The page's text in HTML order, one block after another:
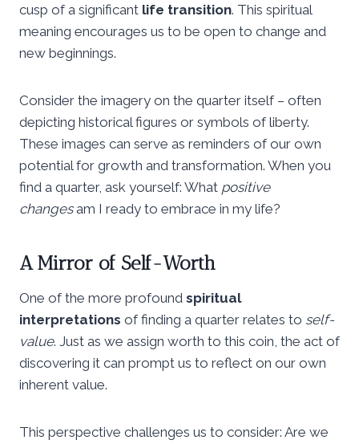
cusp of a significant life transition. This spiritual
meaning encourages us to be open to change and
new beginnings.
Consider the imagery on the quarter itself – often
depicting historical figures or symbols of liberty.
These images can serve as reminders of our own
potential for growth and transformation. When you
find a quarter, ask yourself: What positive
changesam I ready to embrace in my life?
A Mirror of Self-Worth
One of the more profound spiritual
interpretations of finding a quarter relates to self-
value. Just as we assign worth to this coin, the act of
discovering it can prompt us to reflect on our own
inherent value.
This perspective challenges us to consider: Are we